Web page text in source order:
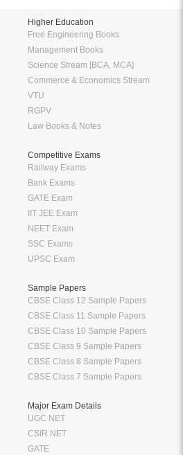
Higher Education
Free Engineering Books
Management Books
Science Stream [BCA, MCA]
Commerce & Economics Stream
VTU
RGPV
Law Books & Notes
Competitive Exams
Railway Exams
Bank Exams
GATE Exam
IIT JEE Exam
NEET Exam
SSC Exams
UPSC Exam
Sample Papers
CBSE Class 12 Sample Papers
CBSE Class 11 Sample Papers
CBSE Class 10 Sample Papers
CBSE Class 9 Sample Papers
CBSE Class 8 Sample Papers
CBSE Class 7 Sample Papers
Major Exam Details
UGC NET
CSIR NET
GATE